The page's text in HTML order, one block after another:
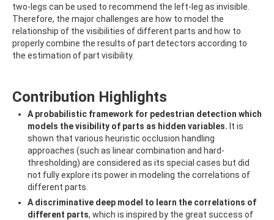
two-legs can be used to recommend the left-leg as invisible.
Therefore, the major challenges are how to model the
relationship of the visibilities of different parts and how to
properly combine the results of part detectors according to
the estimation of part visibility.
Contribution Highlights
A probabilistic framework for pedestrian detection which
models the visibility of parts as hidden variables. It is
shown that various heuristic occlusion handling
approaches (such as linear combination and hard-
thresholding) are considered as its special cases but did
not fully explore its power in modeling the correlations of
different parts.
A discriminative deep model to learn the correlations of
different parts, which is inspired by the great success of